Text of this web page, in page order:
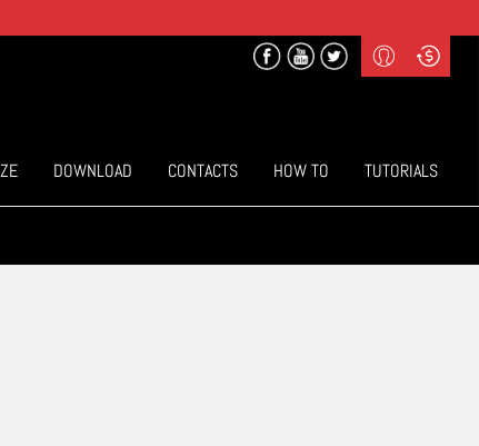
Profile
Login
Curr
($) US Dollars
DOWNLOAD CONTACTS HOW TO TUTORIALS